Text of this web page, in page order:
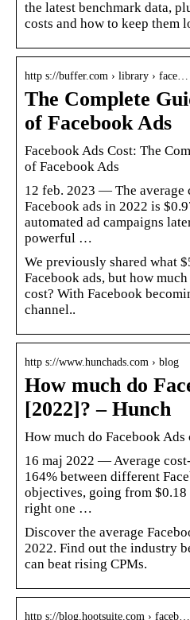
the latest benchmark data,
costs and how to keep them
http s://buffer.com › library › face…
The Complete
of Facebook Ads
Facebook Ads Cost: The
of Facebook Ads
12 feb. 2023 — The
Facebook ads in 2022 is
automated ad campaigns
powerful …
We previously shared what
Facebook ads, but how
cost? With Facebook
channel..
http s://www.hunchads.com › blog
How much do
[2022]? – Hunch
How much do Facebook
16 maj 2022 — Average
164% between different
objectives, going from $0.18
right one …
Discover the average
2022. Find out the industry
can beat rising CPMs.
http s://blog.hootsuite.com › faceb…